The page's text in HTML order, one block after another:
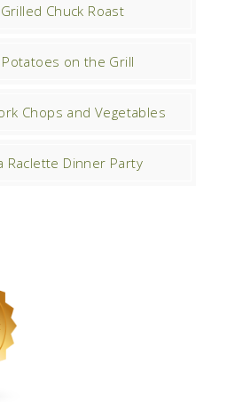
Chuck Roast
Potatoes on the Grill
Chops and Vegetables
Raclette Dinner Party